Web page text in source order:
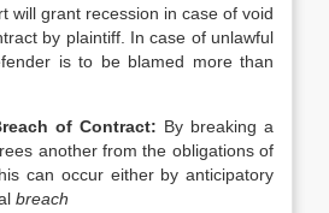
will grant recession in case of void
by plaintiff. In case of unlawful
is to be blamed more than
of Contract: By breaking a
another from the obligations of
can occur either by anticipatory
breach